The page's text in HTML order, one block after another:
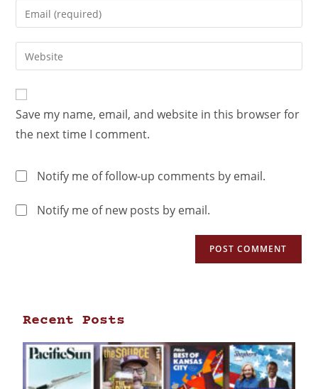
Save my name, email, and website in this browser for
the next time I comment.
Notify me of follow-up comments by email.
Notify me of new posts by email.
Recent Posts